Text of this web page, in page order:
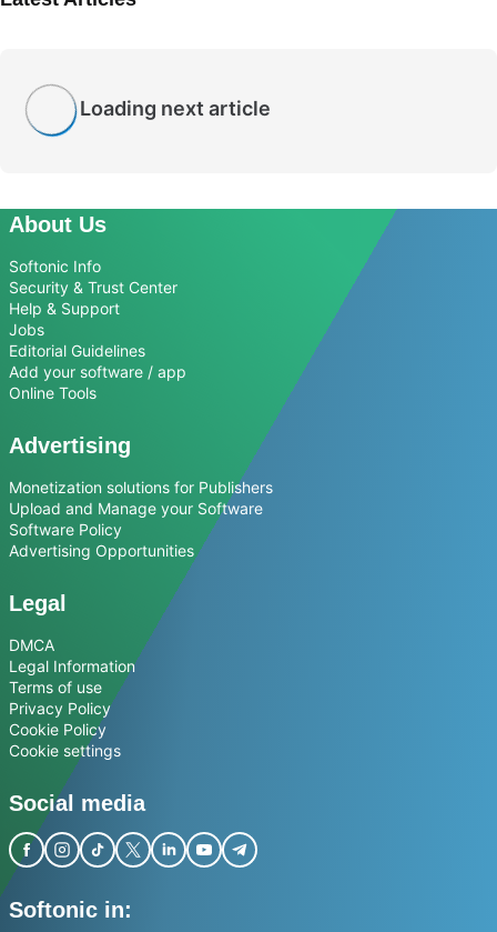
Loading next article
About Us
Softonic Info
Security & Trust Center
Help & Support
Jobs
Editorial Guidelines
Add your software / app
Online Tools
Advertising
Monetization solutions for Publishers
Upload and Manage your Software
Software Policy
Advertising Opportunities
Legal
DMCA
Legal Information
Terms of use
Privacy Policy
Cookie Policy
Cookie settings
Social media
Softonic in: